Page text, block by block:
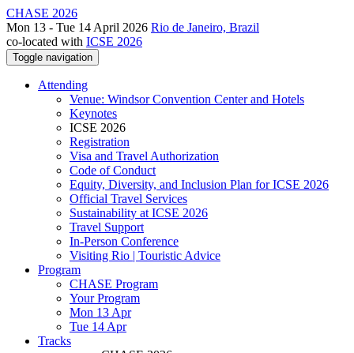
CHASE 2026
Mon 13 - Tue 14 April 2026 Rio de Janeiro, Brazil
co-located with ICSE 2026
Toggle navigation
Attending
Venue: Windsor Convention Center and Hotels
Keynotes
ICSE 2026
Registration
Visa and Travel Authorization
Code of Conduct
Equity, Diversity, and Inclusion Plan for ICSE 2026
Official Travel Services
Sustainability at ICSE 2026
Travel Support
In-Person Conference
Visiting Rio | Touristic Advice
Program
CHASE Program
Your Program
Mon 13 Apr
Tue 14 Apr
Tracks